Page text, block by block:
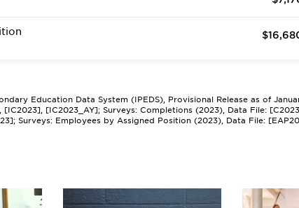
Education Data System (IPEDS), Provisional Release as of
[IC2023_AY]; Surveys: Completions (2023), Data File:
Surveys: Employees by Assigned Position (2023), Data File: